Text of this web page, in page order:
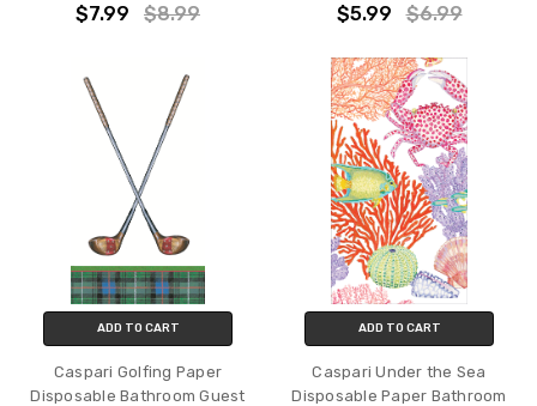
$7.99 $8.99 $5.99 $6.99
ADD TO CART
Caspari Golfing Paper
Disposable Bathroom Guest
ADD TO CART
Caspari Under the Sea
Disposable Paper Bathroom